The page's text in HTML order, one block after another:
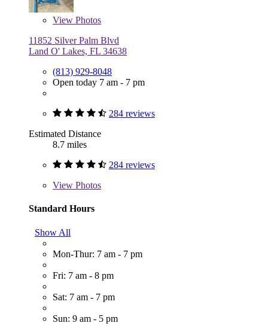
View Photos
11852 Silver Palm Blvd
Land O' Lakes, FL 34638
(813) 929-8048
Open today 7 am - 7 pm
284 reviews
Estimated Distance
8.7 miles
284 reviews
View Photos
Standard Hours
Show All
Mon-Thur: 7 am - 7 pm
Fri: 7 am - 8 pm
Sat: 7 am - 7 pm
Sun: 9 am - 5 pm